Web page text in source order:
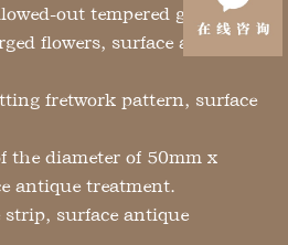
out tempered glass.
flowers, surface antique
fretwork pattern, surface
the diameter of 50mm x
antique treatment.
surface antique